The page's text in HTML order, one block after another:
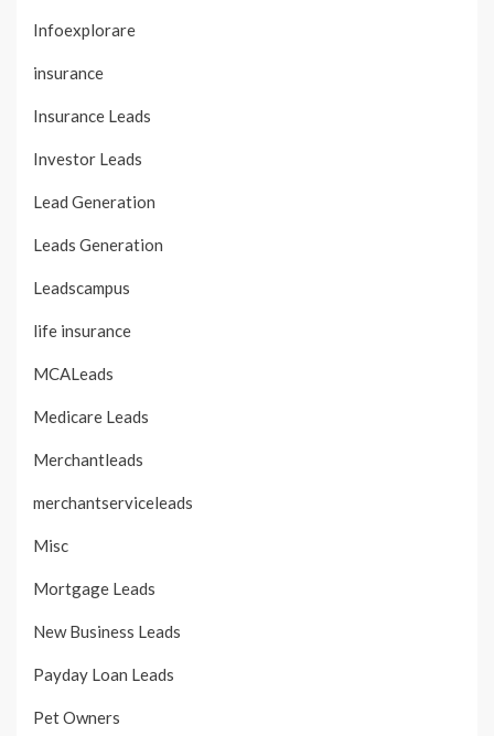
Infoexplorare
insurance
Insurance Leads
Investor Leads
Lead Generation
Leads Generation
Leadscampus
life insurance
MCALeads
Medicare Leads
Merchantleads
merchantserviceleads
Misc
Mortgage Leads
New Business Leads
Payday Loan Leads
Pet Owners